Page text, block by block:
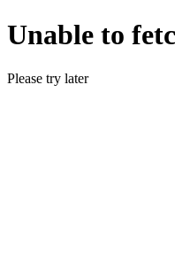
Unable to
Please try later